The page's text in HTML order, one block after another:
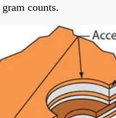
counts.